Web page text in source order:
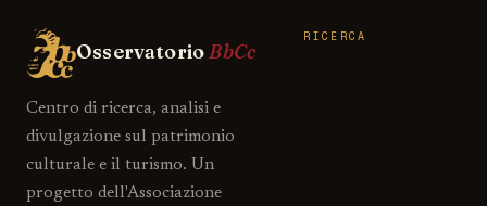
OsservatorioBbCc
Centro di ricerca, analisi e
divulgazione sul patrimonio
culturale e il turismo. Un
progetto dell'Associazione
RICERCA